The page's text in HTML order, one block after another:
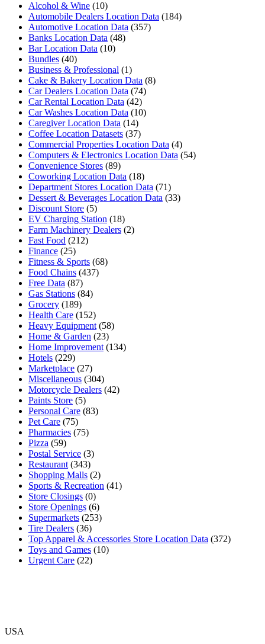
Alcohol & Wine (10)
Automobile Dealers Location Data (184)
Automotive Location Data (357)
Banks Location Data (48)
Bar Location Data (10)
Bundles (40)
Business & Professional (1)
Cake & Bakery Location Data (8)
Car Dealers Location Data (74)
Car Rental Location Data (42)
Car Washes Location Data (10)
Caregiver Location Data (14)
Coffee Location Datasets (37)
Commercial Properties Location Data (4)
Computers & Electronics Location Data (54)
Convenience Stores (89)
Coworking Location Data (18)
Department Stores Location Data (71)
Dessert & Beverages Location Data (33)
Discount Store (5)
EV Charging Station (18)
Farm Machinery Dealers (2)
Fast Food (212)
Finance (25)
Fitness & Sports (68)
Food Chains (437)
Free Data (87)
Gas Stations (84)
Grocery (189)
Health Care (152)
Heavy Equipment (58)
Home & Garden (23)
Home Improvement (134)
Hotels (229)
Marketplace (27)
Miscellaneous (304)
Motorcycle Dealers (42)
Paints Store (5)
Personal Care (83)
Pet Care (75)
Pharmacies (75)
Pizza (59)
Postal Service (3)
Restaurant (343)
Shopping Malls (2)
Sports & Recreation (41)
Store Closings (0)
Store Openings (6)
Supermarkets (253)
Tire Dealers (36)
Top Apparel & Accessories Store Location Data (372)
Toys and Games (10)
Urgent Care (22)
USA